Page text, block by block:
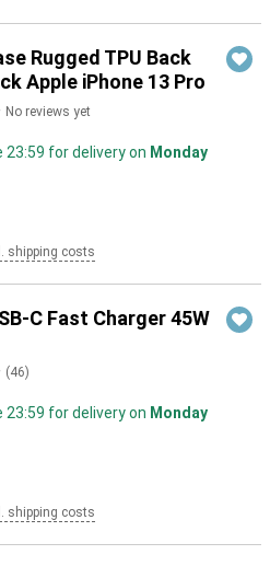
Rugged TPU Back
Apple iPhone 13 Pro
No reviews yet
23:59 for delivery on Monday
shipping costs
C Fast Charger 45W
(46)
23:59 for delivery on Monday
shipping costs